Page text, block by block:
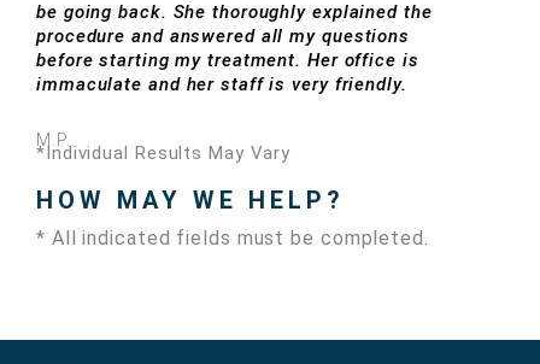
be going back. She thoroughly explained the
procedure and answered all my questions
before starting my treatment. Her office is
immaculate and her staff is very friendly.
M.P.
*Individual Results May Vary
HOW MAY WE HELP?
* All indicated fields must be completed.